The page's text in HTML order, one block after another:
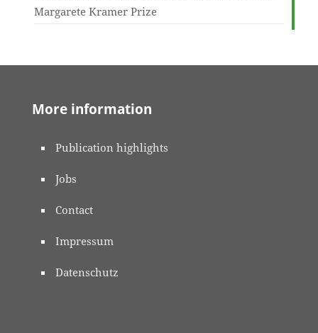
Margarete Kramer Prize
More information
Publication highlights
Jobs
Contact
Impressum
Datenschutz